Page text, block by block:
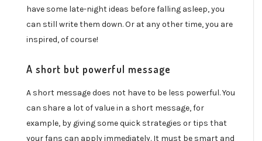
have some late-night ideas before falling asleep, you
can still write them down. Or at any other time, you are
inspired, of course!
A short but powerful message
A short message does not have to be less powerful. You
can share a lot of value in a short message, for
example, by giving some quick strategies or tips that
your fans can apply immediately. It must be smart and